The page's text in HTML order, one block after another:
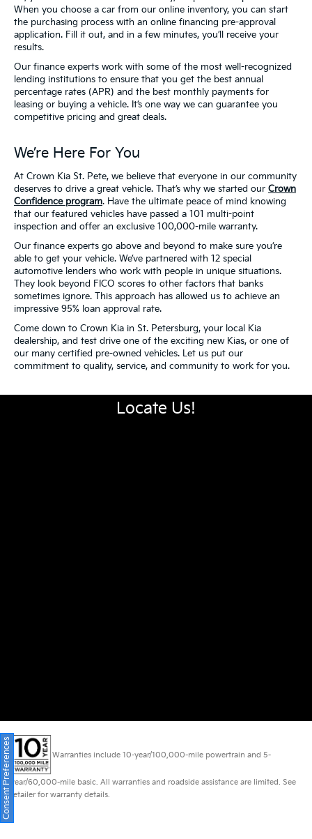
When you choose a car from our online inventory, you can start
the purchasing process with an online financing pre-approval
application. Fill it out, and in a few minutes, you’ll receive your
results.
Our finance experts work with some of the most well-recognized
lending institutions to ensure that you get the best annual
percentage rates (APR) and the best monthly payments for
leasing or buying a vehicle. It’s one way we can guarantee you
competitive pricing and great deals.
We’re Here For You
At Crown Kia St. Pete, we believe that everyone in our community
deserves to drive a great vehicle. That’s why we started our Crown
Confidence program. Have the ultimate peace of mind knowing
that our featured vehicles have passed a 101 multi-point
inspection and offer an exclusive 100,000-mile warranty.
Our finance experts go above and beyond to make sure you’re
able to get your vehicle. We’ve partnered with 12 special
automotive lenders who work with people in unique situations.
They look beyond FICO scores to other factors that banks
sometimes ignore. This approach has allowed us to achieve an
impressive 95% loan approval rate.
Come down to Crown Kia in St. Petersburg, your local Kia
dealership, and test drive one of the exciting new Kias, or one of
our many certified pre-owned vehicles. Let us put our
commitment to quality, service, and community to work for you.
Locate Us!
Warranties include 10-year/100,000-mile powertrain and 5-
year/60,000-mile basic. All warranties and roadside assistance are limited. See
retailer for warranty details.
Consent Preferences